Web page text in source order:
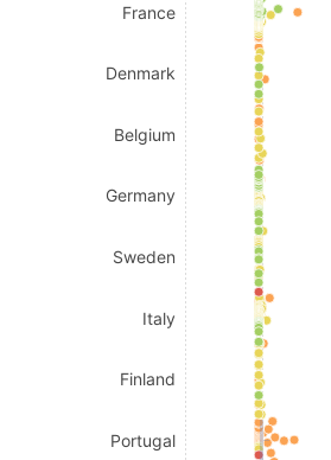
France
Denmark
Belgium
Germany
Sweden
Italy
Finland
Portugal